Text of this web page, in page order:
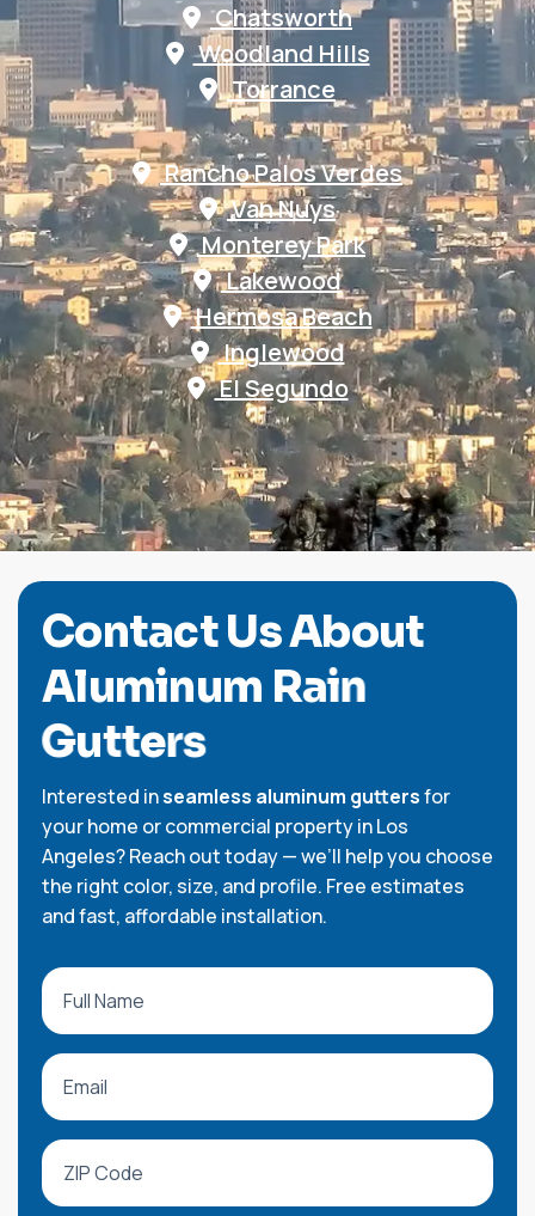
Chatsworth
Woodland Hills
Torrance
Rancho Palos Verdes
Van Nuys
Monterey Park
Lakewood
Hermosa Beach
Inglewood
El Segundo
ContactUsAbout
Aluminum Rain
Gutters
Interested inseamless aluminum guttersfor
your home or commercial property in Los
Angeles? Reach out today — we’ll help you choose
the right color, size, and profile. Free estimates
and fast, affordable installation.
All fields are required.
Full Name
Email
ZIP Code